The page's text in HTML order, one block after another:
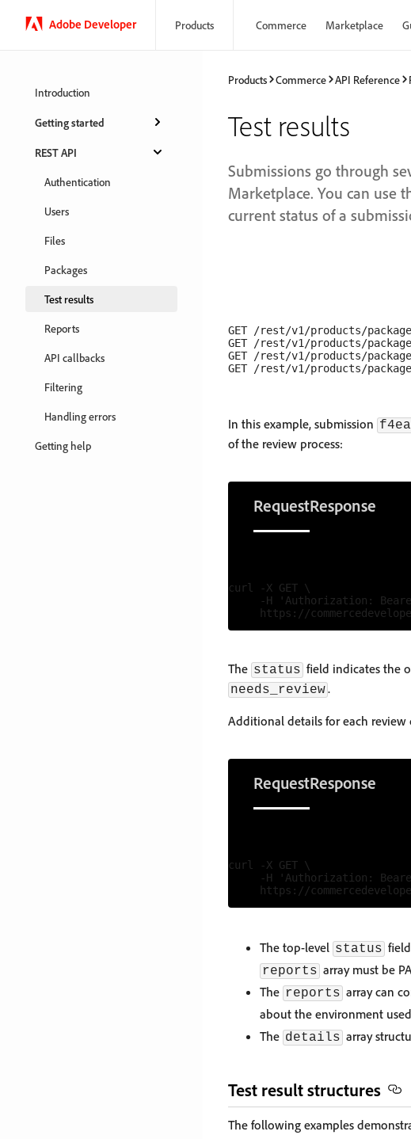
Adobe Developer Products Commerce Marketplace
Introduction
Getting started
REST API
Authentication
Users
Files
Packages
Test results
Reports
API callbacks
Filtering
Handling errors
Getting help
Products Commerce API Reference
Test results
Submissions go through
Marketplace. You can
current status of a
GET /rest/v1/products/
GET /rest/v1/products/
GET /rest/v1/products/
In this example, submission
of the review process:
RequestResponse
curl -X GET \
-H 'Authorization:
The status field indicates the
needs_review.
Additional details for each
RequestResponse
curl -X GET \
-H 'Authorization:
The top-level status
reports array must be
The reports array can
about the environment
The details array
Test result structures
The following examples